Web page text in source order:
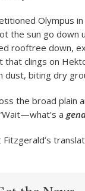
Olympus in
the sun go down
rooftree down,
clings on
biting dry
the broad plain
a